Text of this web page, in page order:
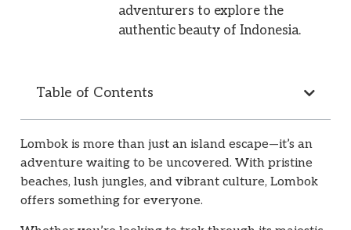
adventurers to explore the
authentic beauty of Indonesia.
Table of Contents
Lombok is more than just an island escape—it’s an
adventure waiting to be uncovered. With pristine
beaches, lush jungles, and vibrant culture, Lombok
offers something for everyone.